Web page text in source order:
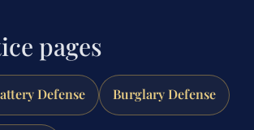
pages
Defense Burglary Defense